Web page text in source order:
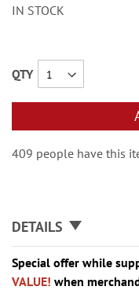
IN STOCK
QTY
409 people have this
DETAILS
Special offer while
VALUE! when